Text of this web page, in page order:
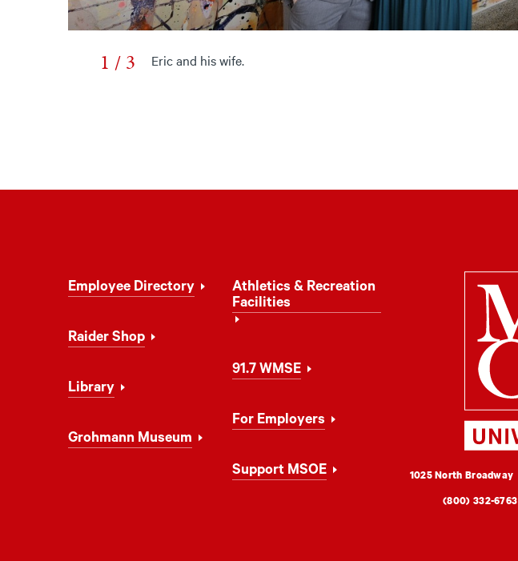
1 / 3 Eric and his wife.
Navigation
Employee Directory
Raider Shop
Library
Grohmann Museum
Athletics & Recreation
Facilities
91.7 WMSE
For Employers
Support MSOE
MSOE
University
1025 North Broadway
(800) 332-6763